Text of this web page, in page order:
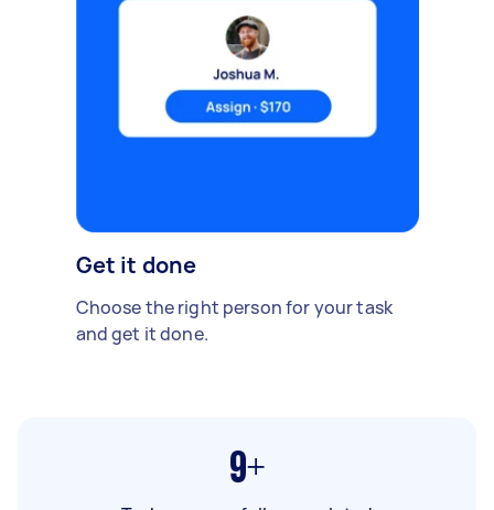
Get it done
Choose the right person for your task
and get it done.
9+